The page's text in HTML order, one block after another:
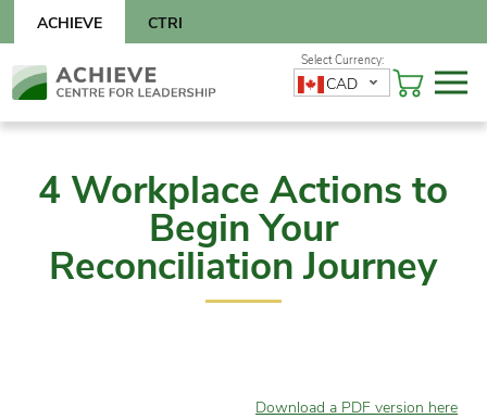
content
CTRI
ACHIEVE
Skip
to
CAD
4 Workplace Actions to
Begin Your
Reconciliation Journey
Download a PDF version here